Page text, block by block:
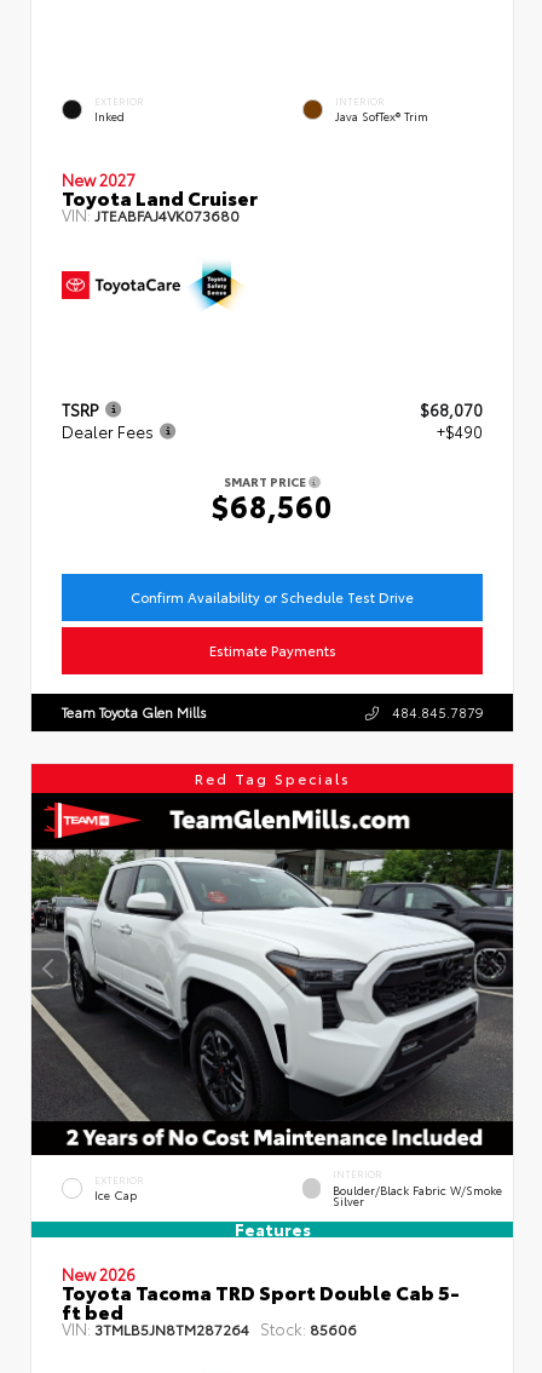
EXTERIOR
Inked
INTERIOR
Java SofTex® Trim
New 2027
Toyota Land Cruiser
VIN:JTEABFAJ4VK073680
TSRP
$68,070
Dealer Fees
+$490
SMART PRICE
$68,560
Confirm Availability or Schedule Test Drive
Estimate Payments
Team Toyota Glen Mills 484.845.7879
Red Tag Specials
EXTERIOR
Ice Cap
INTERIOR
Boulder/Black Fabric W/Smoke
Silver
Features
New 2026
Toyota Tacoma TRD Sport Double Cab 5-
ft bed
VIN:3TMLB5JN8TM287264 Stock: 85606